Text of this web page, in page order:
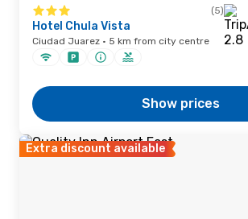
(5)
Hotel Chula Vista
Ciudad Juarez · 5 km from city centre
Show prices
Extra discount available